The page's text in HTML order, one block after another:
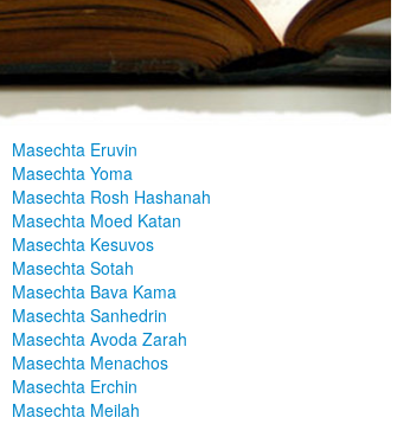
Masechta Eruvin
Masechta Yoma
Masechta Rosh Hashanah
Masechta Moed Katan
Masechta Kesuvos
Masechta Sotah
Masechta Bava Kama
Masechta Sanhedrin
Masechta Avoda Zarah
Masechta Menachos
Masechta Erchin
Masechta Meilah